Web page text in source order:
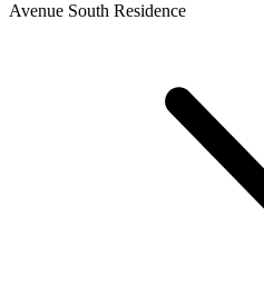
Avenue South Residence